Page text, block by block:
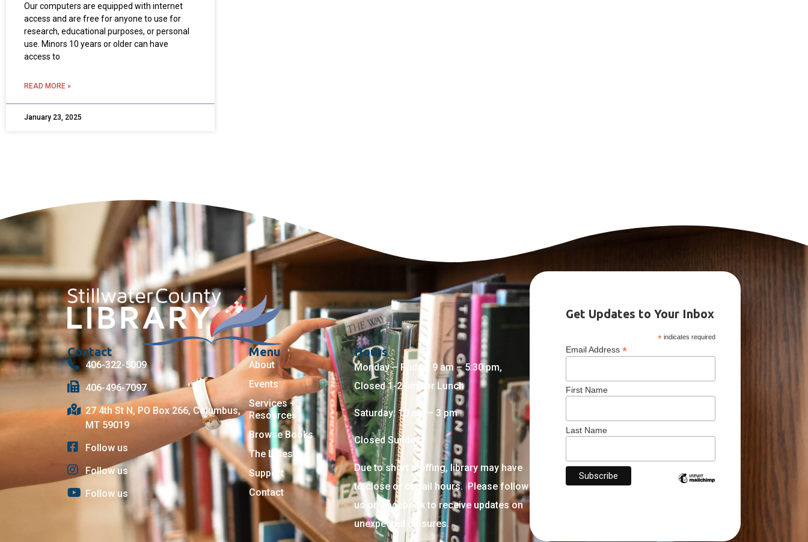
Our computers are equipped with internet
access and are free for anyone to use for
research, educational purposes, or personal
use. Minors 10 years or older can have
access to
READ MORE »
January 23, 2025
Contact
406-322-5009
406-496-7097
27 4th St N, PO Box 266, Columbus,
MT 59019
Follow us
Follow us
Follow us
Menu
About
Events
Services +
Resources
Browse Books
The Latest
Support
Contact
Hours
Monday – Friday: 9 am – 5:30 pm,
Closed 1-2 pm for Lunch
Saturday: 10 am – 3 pm
Closed Sunday
Due to short staffing, library may have
to close or curtail hours. Please follow
us on Facebook to receive updates on
unexpected closures.
Get Updates to Your Inbox
* indicates required
Email Address *
First Name
Last Name